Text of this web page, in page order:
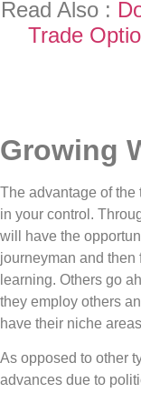
Read Also :
Trade
Growing
The advantage of the
in your control.
will have the
journeyman and then
learning. Others go
they employ others
have their niche
As opposed to other
advances due to